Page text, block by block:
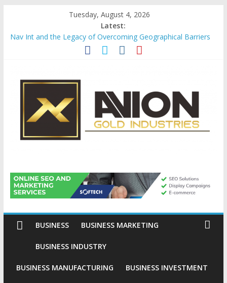
content
Tuesday, August 4, 2026
Latest:
Nav Int and the Legacy of Overcoming Geographical Barriers
Comprehensive Payroll Outsourcing Services in France
Evaluating Eligibility Before Applying for Credit Cards
Why Gold Remains a Cornerstone of Long-Term Wealth
Preservation
Avion
Gold
Industries
Conventional
Investment
BUSINESS BUSINESS MARKETING
BUSINESS INDUSTRY
BUSINESS MANUFACTURING BUSINESS INVESTMENT